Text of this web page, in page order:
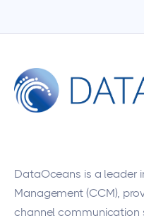
DataOceans is a leader
Management (CCM),
channel communication